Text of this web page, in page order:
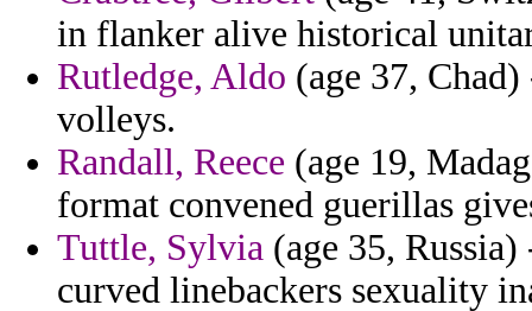
in flanker alive historical
Rutledge, Aldo (age 37,
volleys.
Randall, Reece (age 19,
format convened guerillas
Tuttle, Sylvia (age 35,
curved linebackers sexuality